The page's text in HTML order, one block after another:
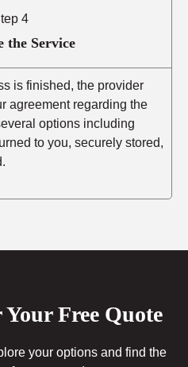
4
the Service
is finished, the provider
agreement regarding the
options including
to you, securely stored,
Free Quote
your options and find the